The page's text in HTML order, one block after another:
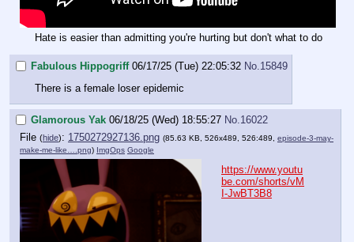
Hate is easier than admitting you're hurting but don't what to do
Fabulous Hippogriff 06/17/25 (Tue) 22:05:32 No.15849
There is a female loser epidemic
Glamorous Yak 06/18/25 (Wed) 18:55:27 No.16022
File (hide): 1750272927136.png (85.63 KB, 526x489, 526:489, episode-3-may-
make-me-like….png) ImgOps Google
https://www.youtu
be.com/shorts/vM
I-JwBT3B8